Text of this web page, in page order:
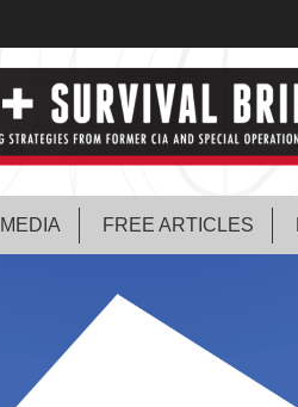
MEDIA FREE ARTICLES